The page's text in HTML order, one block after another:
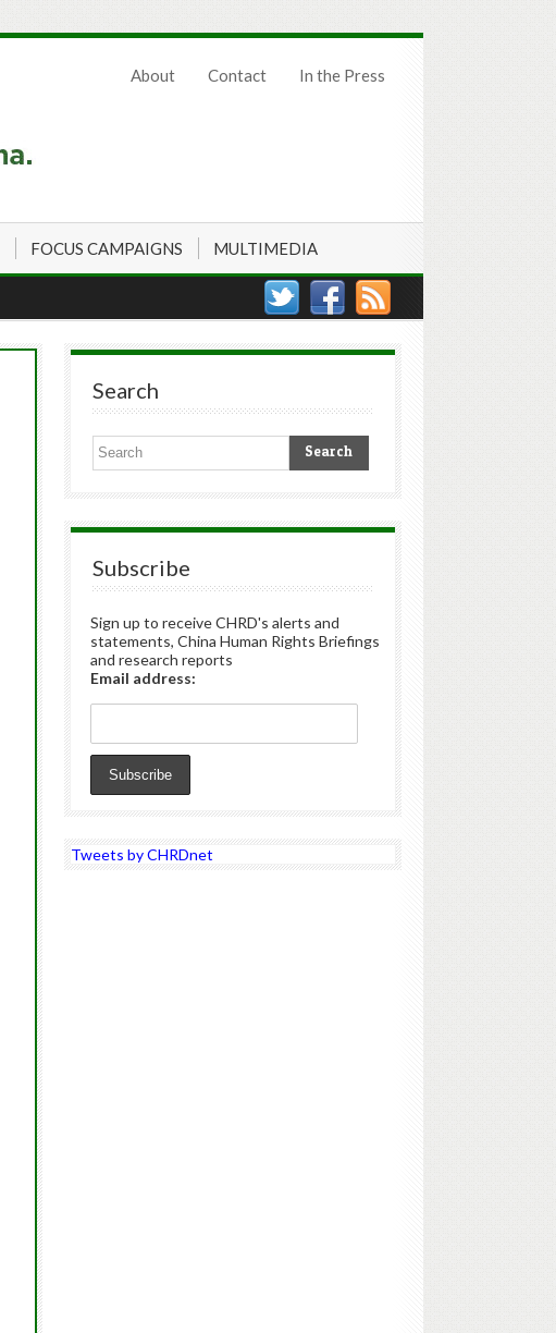
About Contact In the Press
FOCUS CAMPAIGNS MULTIMEDIA
Search
Subscribe
Sign up to receive CHRD's alerts and
statements, China Human Rights Briefings
and research reports
Email address:
Tweets by CHRDnet